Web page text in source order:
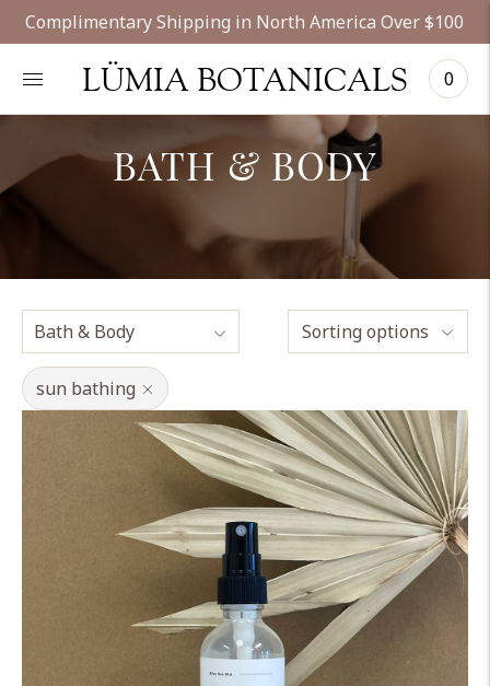
Complimentary Shipping in North America Over $100
LÜMIA BOTANICALS 0
BATH & BODY
Sorting options
sun bathing